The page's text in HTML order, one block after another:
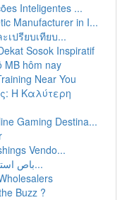
Inteligentes ...
Manufacturer in I...
เปรียบเทียบ...
Sosok Inspiratif
MB hôm nay
Near You
Η Καλύτερη
Gaming Destina...
Vendo...
باص استئجار : بدائل متعددة تتوافق مع كا...
Buzz ?